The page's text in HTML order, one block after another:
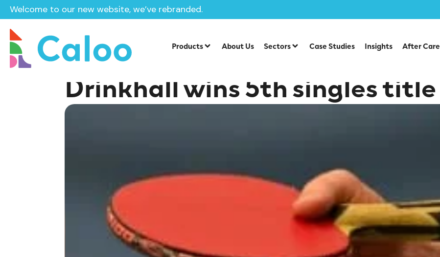
Welcome to our new website, we’ve rebranded.
Products About Us Sectors Case Studies Insights After Care
Home /Insights / Drinkhall wins 5th singles title
Drinkhall wins 5th singles title